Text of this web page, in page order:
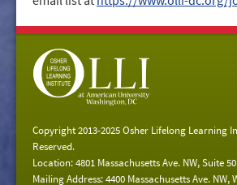
Copyright 2013-2025 Osher Lifelong Learning
Reserved.
Location: 4801 Massachusetts Ave. NW, Suite
Mailing Address: 4400 Massachusetts Ave. NW,